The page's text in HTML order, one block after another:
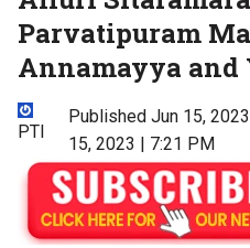
Parvatipuram
Annamayya and
PTI
Published Jun 15,
15, 2023 | 7:21 PM